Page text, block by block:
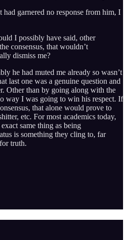
had garnered no response from him, I
I possibly have said, other
consensus, that wouldn’t
dismiss me?
he had muted me already so wasn’t
last one was a genuine question and
Other than by going along with the
way I was going to win his respect. If
that alone would prove to
etc. For most academics today,
same thing as being
is something they cling to, far
truth.